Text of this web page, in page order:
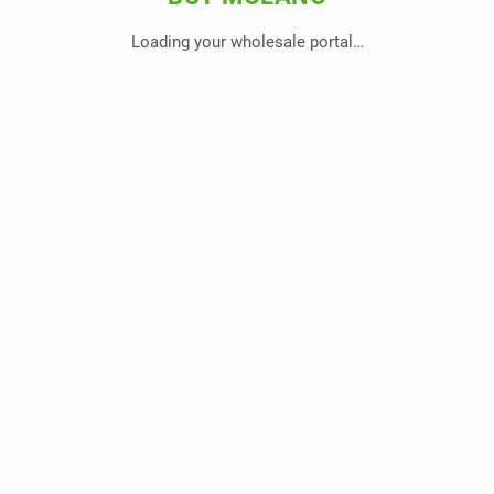
Loading your wholesale portal…